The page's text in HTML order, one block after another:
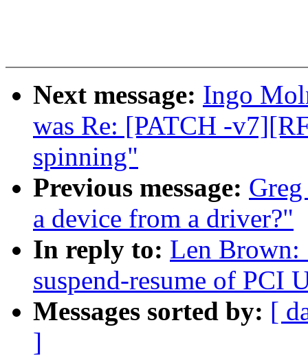
Next message: Ingo
was Re: [PATCH -
spinning"
Previous message:
a device from a driver?"
In reply to: Len
suspend-resume of PCI
Messages sorted by: [
]